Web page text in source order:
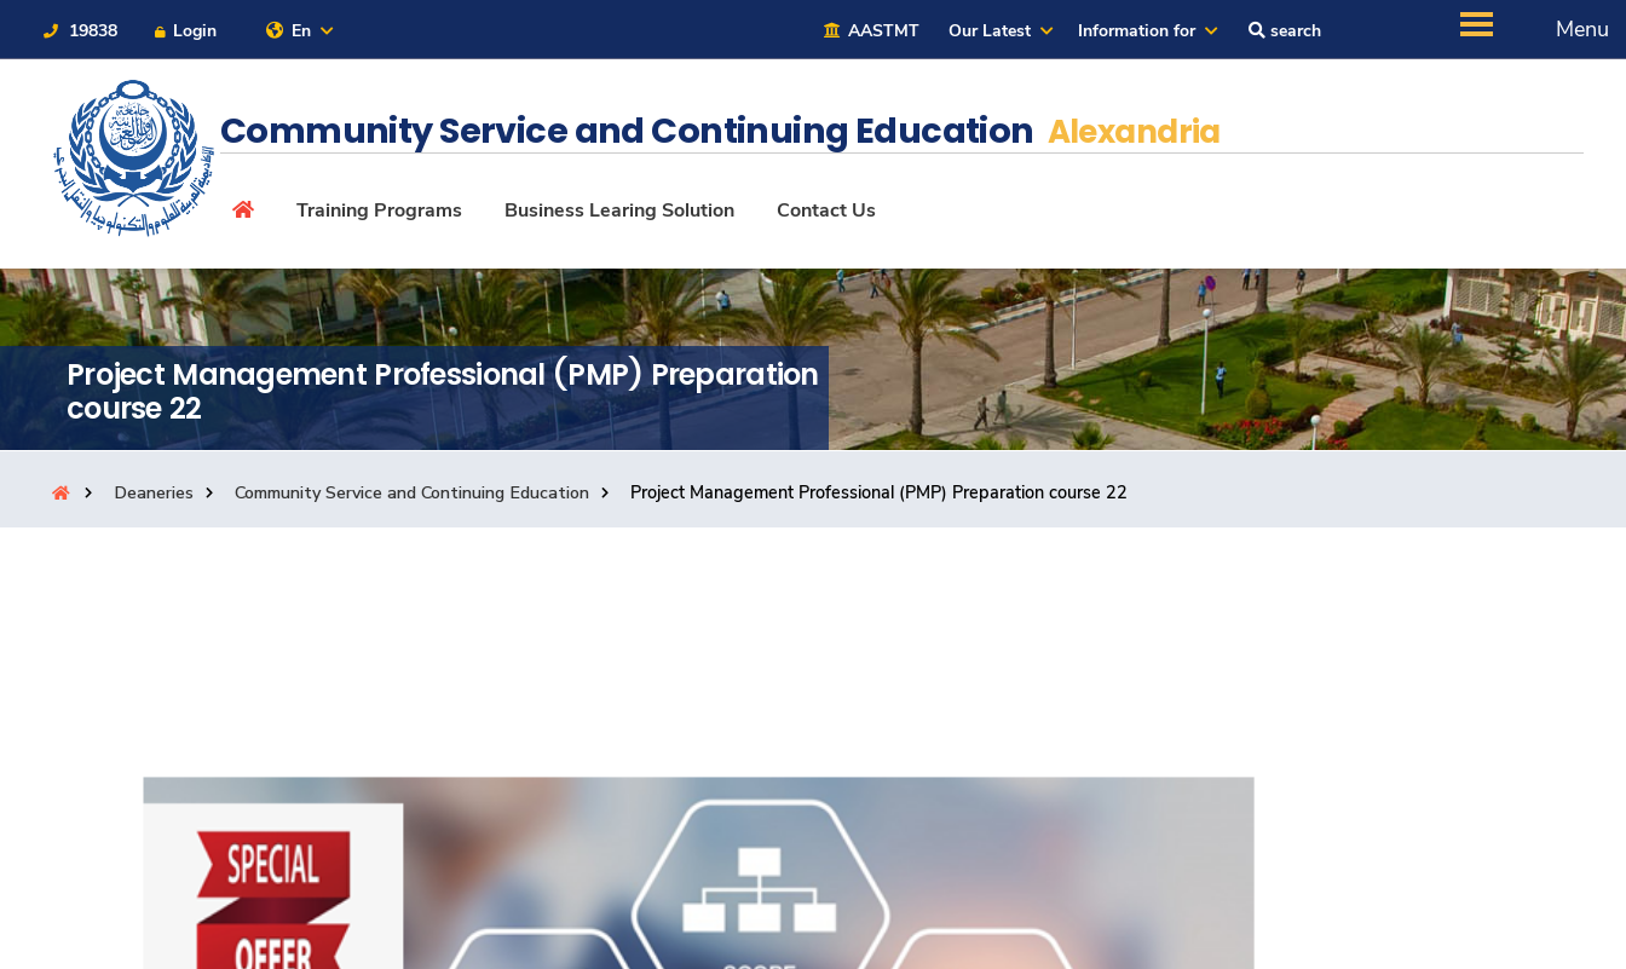
19838 Login En AASTMT Our Latest Information for search Menu
About
Maritime
Admission
Academics
Consultancy
Contact Us
Sitemap
Community Service and Continuing Education Alexandria
Training Programs Business Learing Solution Contact Us
Project Management Professional (PMP) Preparation
course 22
Deaneries Community Service and Continuing Education Project Management Professional (PMP) Preparation course 22